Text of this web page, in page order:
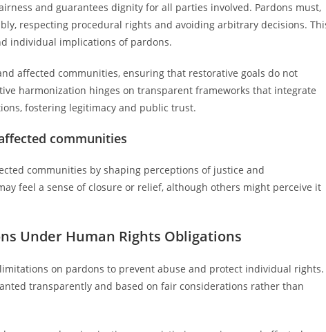
and guarantees dignity for all parties involved. Pardons must,
respecting procedural rights and avoiding arbitrary decisions.
individual implications of pardons.
affected communities, ensuring that restorative goals do not
harmonization hinges on transparent frameworks that integrate
fostering legitimacy and public trust.
communities
communities by shaping perceptions of justice and
feel a sense of closure or relief, although others might perceive it
Under Human Rights Obligations
on pardons to prevent abuse and protect individual rights.
transparently and based on fair considerations rather than